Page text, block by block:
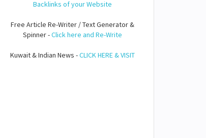
Backlinks of your Website
Free Article Re-Writer / Text Generator &
Spinner -Click here and Re-Write
Kuwait & Indian News -CLICK HERE & VISIT